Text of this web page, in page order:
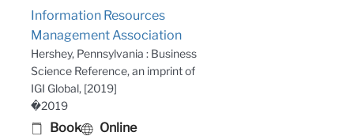
Information Resources
Management Association
Hershey, Pennsylvania : Business
Science Reference, an imprint of
IGI Global, [2019]
�2019
Book Online